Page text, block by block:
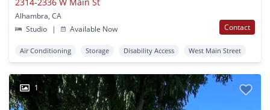
Alhambra, CA
Studio
| Available Now Contact
Air Conditioning Storage Disability Access West Main Street
1